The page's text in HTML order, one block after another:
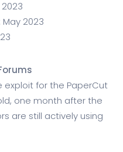
2023
exploit for the PaperCut
one month after the
are still actively using